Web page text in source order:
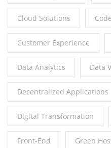
Cloud Solutions
Customer Experience
Data Analytics Data
Decentralized Applications
Digital Transformation
Front-End Green